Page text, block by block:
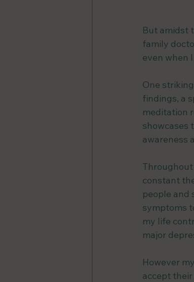
But amidst
family
even when
One
findings, a
meditation
showcases
awareness
constant
people and
symptoms
my life
major
However
accept